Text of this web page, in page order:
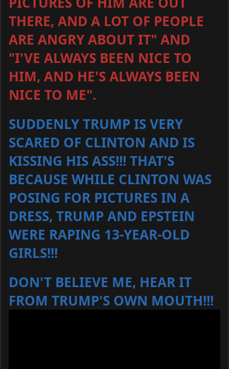
THERE, AND A LOT OF PEOPLE
ARE ANGRY ABOUT IT" AND
"I'VE ALWAYS BEEN NICE TO
HIM, AND HE'S ALWAYS BEEN
NICE TO ME".
SUDDENLY TRUMP IS VERY
SCARED OF CLINTON AND IS
KISSING HIS ASS!!! THAT'S
BECAUSE WHILE CLINTON WAS
POSING FOR PICTURES IN A
DRESS, TRUMP AND EPSTEIN
WERE RAPING 13-YEAR-OLD
GIRLS!!!
DON'T BELIEVE ME, HEAR IT
FROM TRUMP'S OWN MOUTH!!!